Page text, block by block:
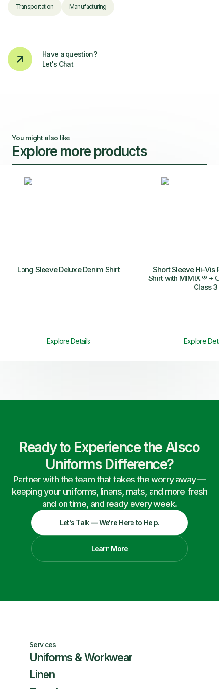
Transportation Manufacturing
Have a question?
Let's Chat
You might also like
Explore more products
Long Sleeve Deluxe Denim Shirt
Explore Details
Short Sleeve Hi-Vis
Shirt with MIMIX ® +
Class 3
Explore
Ready to Experience the Alsco
Uniforms Difference?
Partner with the team that takes the worry away —
keeping your uniforms, linens, mats, and more fresh
and on time, and ready every week.
Let's Talk — We're Here to Help.
Learn More
Services
Uniforms & Workwear
Linen